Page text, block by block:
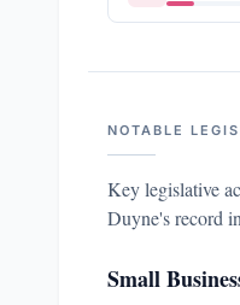
NOTABLE
Key legislative
Duyne's record
Small